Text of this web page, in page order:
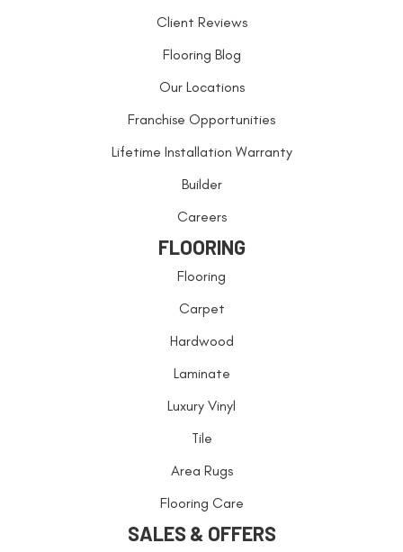
Client Reviews
Flooring Blog
Our Locations
Franchise Opportunities
Lifetime Installation Warranty
Builder
Careers
FLOORING
Flooring
Carpet
Hardwood
Laminate
Luxury Vinyl
Tile
Area Rugs
Flooring Care
SALES & OFFERS